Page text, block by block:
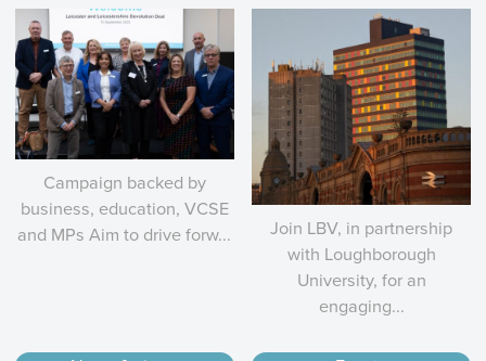
Campaign backed by
business, education, VCSE
and MPs Aim to drive forw...
Join LBV, in partnership
with Loughborough
University, for an
engaging...